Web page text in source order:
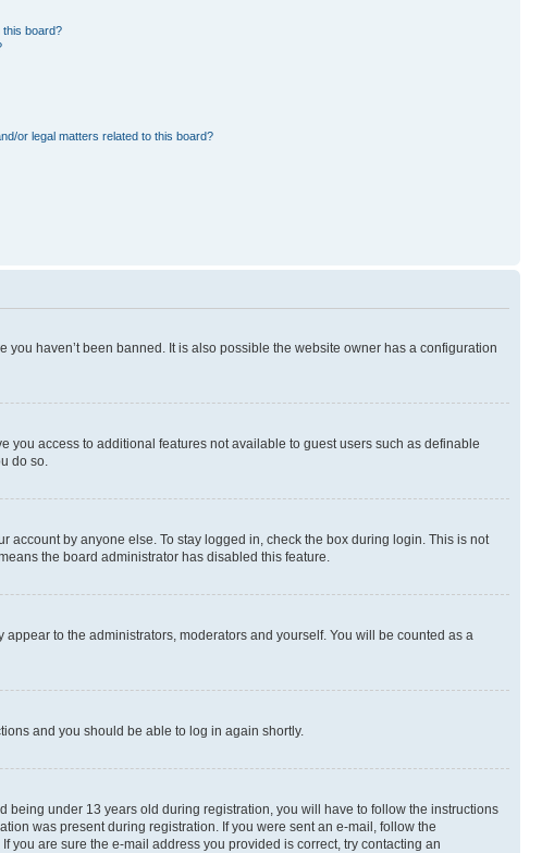
this board?
or legal matters related to this board?
haven’t been banned. It is also possible the website owner has a configuration
you access to additional features not available to guest users such as definable
do so.
by anyone else. To stay logged in, check the box during login. This is not
the board administrator has disabled this feature.
appear to the administrators, moderators and yourself. You will be counted as a
and you should be able to log in again shortly.
being under 13 years old during registration, you will have to follow the instructions
was present during registration. If you were sent an e-mail, follow the
you are sure the e-mail address you provided is correct, try contacting an